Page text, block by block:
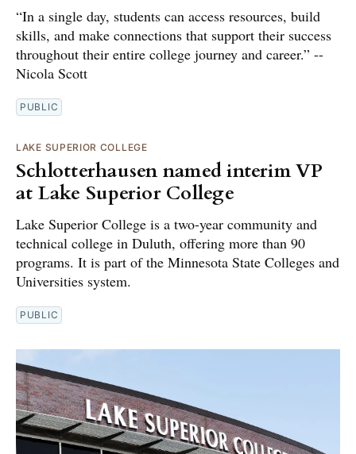
“In a single day, students can access resources, build
skills, and make connections that support their success
throughout their entire college journey and career.” --
Nicola Scott
PUBLIC
LAKE SUPERIOR COLLEGE
Schlotterhausen named interim VP
at Lake Superior College
Lake Superior College is a two-year community and
technical college in Duluth, offering more than 90
programs. It is part of the Minnesota State Colleges and
Universities system.
PUBLIC